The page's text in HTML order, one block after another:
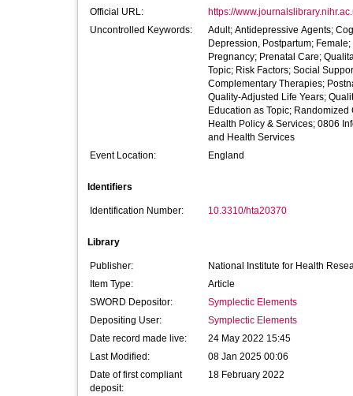
Official URL:
https://
Uncontrolled Keywords:
Adult; Antidepressive Agents;
Depression, Postpartum;
Pregnancy; Prenatal Care;
Topic; Risk Factors; Social
Complementary Therapies;
Quality-Adjusted Life Years;
Education as Topic;
Health Policy & Services; 0806
and Health Services
Event Location:
England
Identifiers
Identification Number: 10.3310/hta20370
Library
Publisher:
National Institute for Health
Item Type:
Article
SWORD Depositor:
Symplectic Elements
Depositing User:
Symplectic Elements
Date record made live:
24 May 2022 15:45
Last Modified:
08 Jan 2025 00:06
Date of first compliant
deposit:
18 February 2022